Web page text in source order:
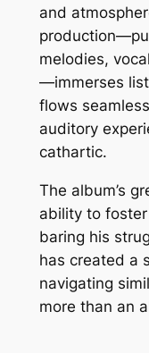
and
melodies,
—immerses
flows
auditory
cathartic.
The album’s
ability to
baring his
has created a
navigating
more than an